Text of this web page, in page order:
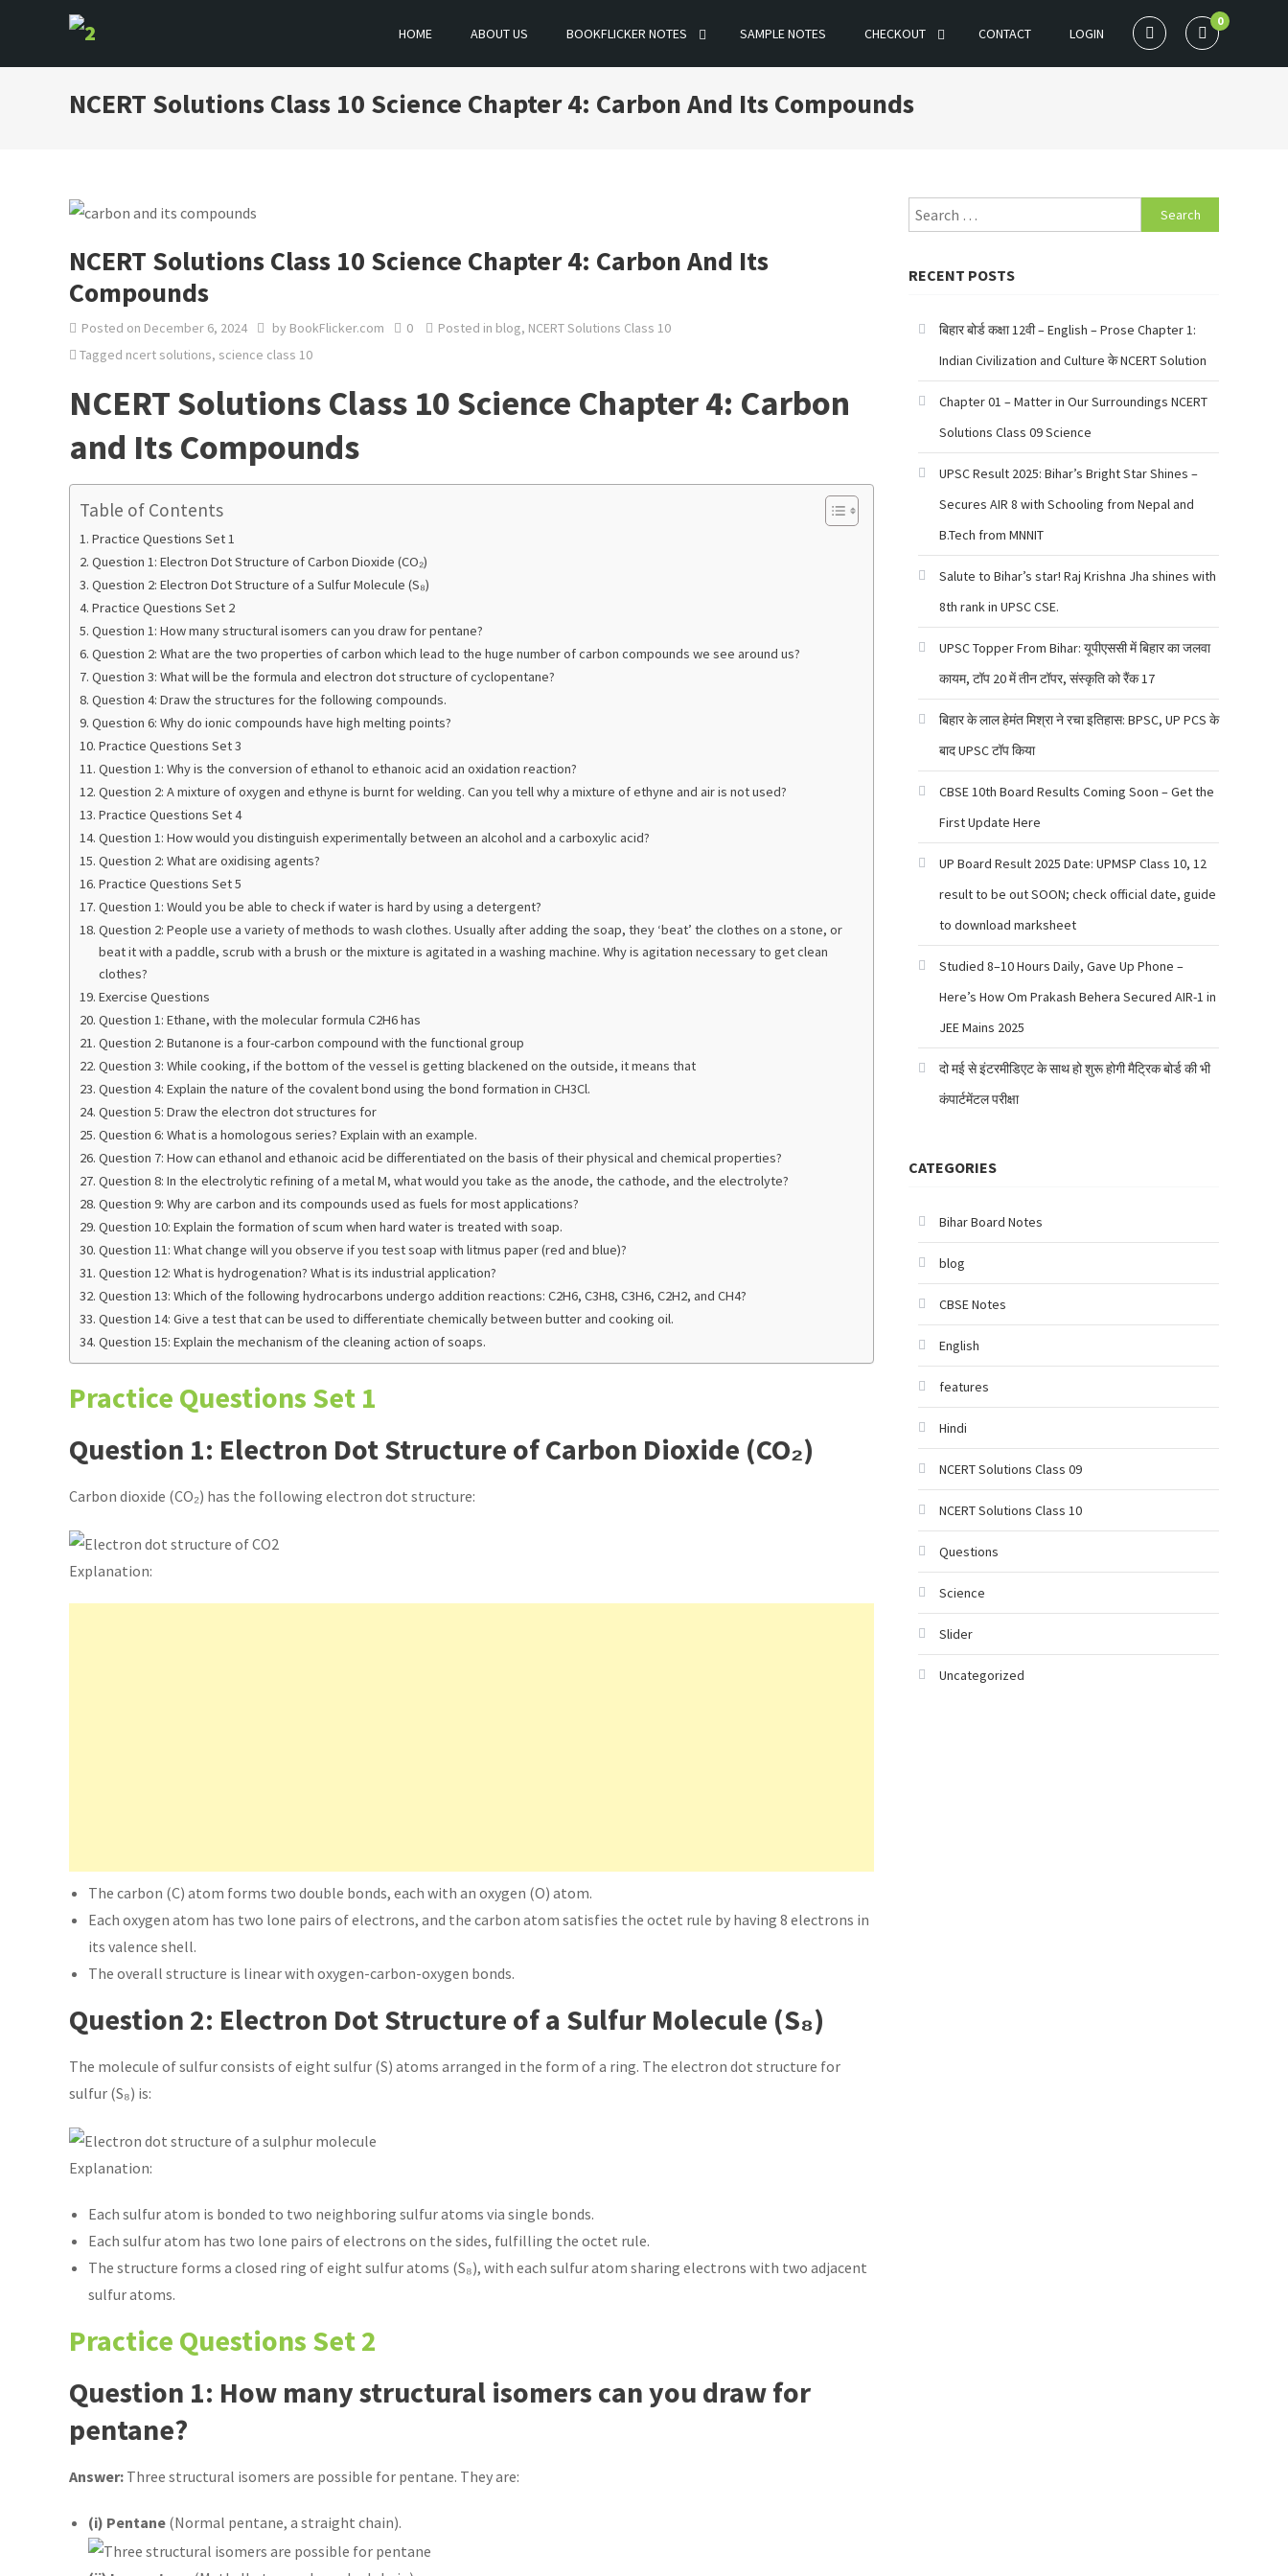
content
BOOKFLICKER NOTES
Gateway To Future
HOME ABOUT US BOOKFLICKER NOTES SAMPLE NOTES CHECKOUT CONTACT LOGIN
0
NCERT Solutions Class 10 Science Chapter 4: Carbon And Its Compounds
NCERT Solutions Class 10 Science Chapter 4: Carbon And Its
Compounds
Posted on December 6, 2024 by BookFlicker.com 0 Posted in blog, NCERT Solutions Class 10
Tagged ncert solutions, science class 10
NCERT Solutions Class 10 Science Chapter 4: Carbon
and Its Compounds
Table of Contents
Practice Questions Set 1
Question 1: Electron Dot Structure of Carbon Dioxide (CO₂)
Question 2: Electron Dot Structure of a Sulfur Molecule (S₈)
Practice Questions Set 2
Question 1: How many structural isomers can you draw for pentane?
Question 2: What are the two properties of carbon which lead to the huge number of carbon compounds we see around us?
Question 3: What will be the formula and electron dot structure of cyclopentane?
Question 4: Draw the structures for the following compounds.
Question 6: Why do ionic compounds have high melting points?
Practice Questions Set 3
Question 1: Why is the conversion of ethanol to ethanoic acid an oxidation reaction?
Question 2: A mixture of oxygen and ethyne is burnt for welding. Can you tell why a mixture of ethyne and air is not used?
Practice Questions Set 4
Question 1: How would you distinguish experimentally between an alcohol and a carboxylic acid?
Question 2: What are oxidising agents?
Practice Questions Set 5
Question 1: Would you be able to check if water is hard by using a detergent?
Question 2: People use a variety of methods to wash clothes. Usually after adding the soap, they ‘beat’ the clothes on a stone, or
beat it with a paddle, scrub with a brush or the mixture is agitated in a washing machine. Why is agitation necessary to get clean
clothes?
Exercise Questions
Question 1: Ethane, with the molecular formula C2H6 has
Question 2: Butanone is a four-carbon compound with the functional group
Question 3: While cooking, if the bottom of the vessel is getting blackened on the outside, it means that
Question 4: Explain the nature of the covalent bond using the bond formation in CH3Cl.
Question 5: Draw the electron dot structures for
Question 6: What is a homologous series? Explain with an example.
Question 7: How can ethanol and ethanoic acid be differentiated on the basis of their physical and chemical properties?
Question 8: In the electrolytic refining of a metal M, what would you take as the anode, the cathode, and the electrolyte?
Question 9: Why are carbon and its compounds used as fuels for most applications?
Question 10: Explain the formation of scum when hard water is treated with soap.
Question 11: What change will you observe if you test soap with litmus paper (red and blue)?
Question 12: What is hydrogenation? What is its industrial application?
Question 13: Which of the following hydrocarbons undergo addition reactions: C2H6, C3H8, C3H6, C2H2, and CH4?
Question 14: Give a test that can be used to differentiate chemically between butter and cooking oil.
Question 15: Explain the mechanism of the cleaning action of soaps.
Practice Questions Set 1
Question 1: Electron Dot Structure of Carbon Dioxide (CO₂)
Carbon dioxide (CO₂) has the following electron dot structure:
Explanation:
The carbon (C) atom forms two double bonds, each with an oxygen (O) atom.
Each oxygen atom has two lone pairs of electrons, and the carbon atom satisfies the octet rule by having 8 electrons in
its valence shell.
The overall structure is linear with oxygen-carbon-oxygen bonds.
Question 2: Electron Dot Structure of a Sulfur Molecule (S₈)
The molecule of sulfur consists of eight sulfur (S) atoms arranged in the form of a ring. The electron dot structure for
sulfur (S₈) is:
Explanation:
Each sulfur atom is bonded to two neighboring sulfur atoms via single bonds.
Each sulfur atom has two lone pairs of electrons on the sides, fulfilling the octet rule.
The structure forms a closed ring of eight sulfur atoms (S₈), with each sulfur atom sharing electrons with two adjacent
sulfur atoms.
Practice Questions Set 2
Question 1: How many structural isomers can you draw for
pentane?
Answer: Three structural isomers are possible for pentane. They are:
(i) Pentane (Normal pentane, a straight chain).
Search
for:
RECENT POSTS
बिहार बोर्ड कक्षा 12वी – English – Prose Chapter 1:
Indian Civilization and Culture के NCERT Solution
Chapter 01 – Matter in Our Surroundings NCERT
Solutions Class 09 Science
UPSC Result 2025: Bihar’s Bright Star Shines –
Secures AIR 8 with Schooling from Nepal and
B.Tech from MNNIT
Salute to Bihar’s star! Raj Krishna Jha shines with
8th rank in UPSC CSE.
UPSC Topper From Bihar: यूपीएससी में बिहार का जलवा
कायम, टॉप 20 में तीन टॉपर, संस्कृति को रैंक 17
बिहार के लाल हेमंत मिश्रा ने रचा इतिहास: BPSC, UP PCS के
बाद UPSC टॉप किया
CBSE 10th Board Results Coming Soon – Get the
First Update Here
UP Board Result 2025 Date: UPMSP Class 10, 12
result to be out SOON; check official date, guide
to download marksheet
Studied 8–10 Hours Daily, Gave Up Phone –
Here’s How Om Prakash Behera Secured AIR-1 in
JEE Mains 2025
दो मई से इंटरमीडिएट के साथ हो शुरू होगी मैट्रिक बोर्ड की भी
कंपार्टमेंटल परीक्षा
CATEGORIES
Bihar Board Notes
blog
CBSE Notes
English
features
Hindi
NCERT Solutions Class 09
NCERT Solutions Class 10
Questions
Science
Slider
Uncategorized